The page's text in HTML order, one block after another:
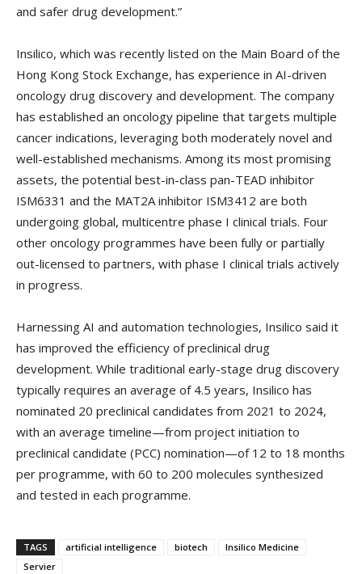
and safer drug development.”
Insilico, which was recently listed on the Main Board of the
Hong Kong Stock Exchange, has experience in AI-driven
oncology drug discovery and development. The company
has established an oncology pipeline that targets multiple
cancer indications, leveraging both moderately novel and
well-established mechanisms. Among its most promising
assets, the potential best-in-class pan-TEAD inhibitor
ISM6331 and the MAT2A inhibitor ISM3412 are both
undergoing global, multicentre phase I clinical trials. Four
other oncology programmes have been fully or partially
out-licensed to partners, with phase I clinical trials actively
in progress.
Harnessing AI and automation technologies, Insilico said it
has improved the efficiency of preclinical drug
development. While traditional early-stage drug discovery
typically requires an average of 4.5 years, Insilico has
nominated 20 preclinical candidates from 2021 to 2024,
with an average timeline—from project initiation to
preclinical candidate (PCC) nomination—of 12 to 18 months
per programme, with 60 to 200 molecules synthesized
and tested in each programme.
TAGS artificial intelligence biotech
Insilico Medicine
Servier